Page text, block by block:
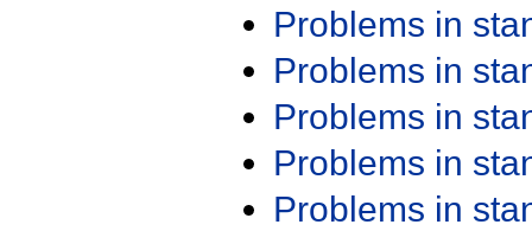
Problems in
Problems in
Problems in
Problems in
Problems in